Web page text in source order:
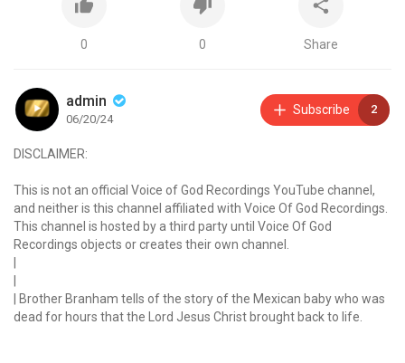
0 0 Share
admin
06/20/24
Subscribe 2
DISCLAIMER:
This is not an official Voice of God Recordings YouTube channel,
and neither is this channel affiliated with Voice Of God Recordings.
This channel is hosted by a third party until Voice Of God
Recordings objects or creates their own channel.
| Brother Branham tells of the story of the Mexican baby who was
dead for hours that the Lord Jesus Christ brought back to life.